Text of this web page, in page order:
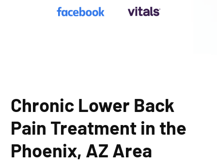
Chronic Lower Back
Pain Treatment in the
Phoenix, AZ Area